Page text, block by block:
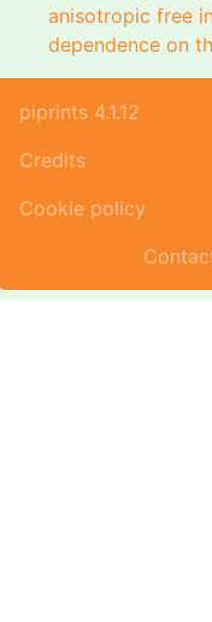
anisotropic free
dependence on
piprints 4.1.12
Credits
Cookie policy